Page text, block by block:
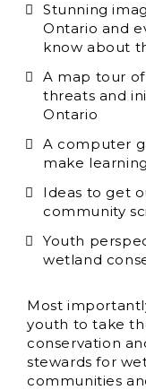
Stunning
Ontario and
know about
A map tour
threats and
Ontario
A computer
make
Ideas to get
community
Youth
wetland
Most
youth to take
conservation
stewards for
communities